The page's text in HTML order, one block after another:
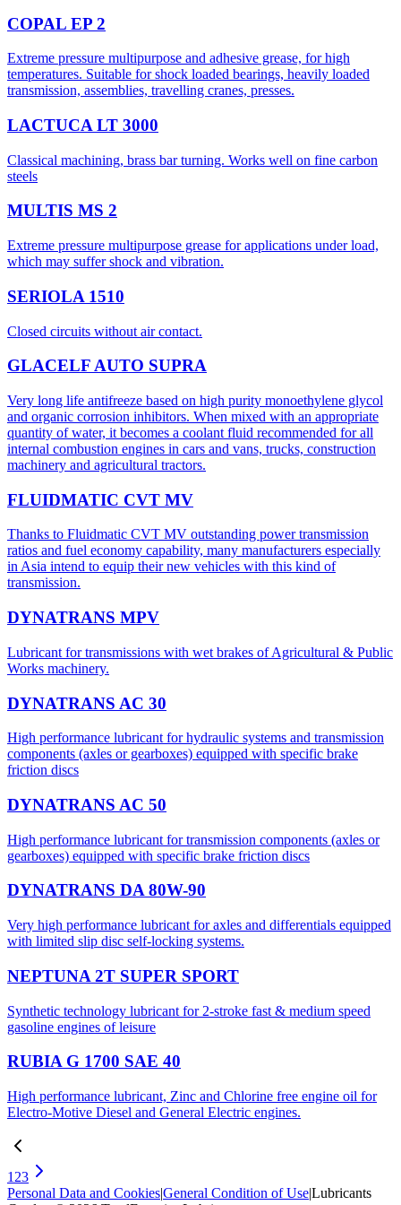
COPAL EP 2
Extreme pressure multipurpose and adhesive grease, for high
temperatures. Suitable for shock loaded bearings, heavily loaded
transmission, assemblies, travelling cranes, presses.
LACTUCA LT 3000
Classical machining, brass bar turning. Works well on fine carbon
steels
MULTIS MS 2
Extreme pressure multipurpose grease for applications under load,
which may suffer shock and vibration.
SERIOLA 1510
Closed circuits without air contact.
GLACELF AUTO SUPRA
Very long life antifreeze based on high purity monoethylene glycol
and organic corrosion inhibitors. When mixed with an appropriate
quantity of water, it becomes a coolant fluid recommended for all
internal combustion engines in cars and vans, trucks, construction
machinery and agricultural tractors.
FLUIDMATIC CVT MV
Thanks to Fluidmatic CVT MV outstanding power transmission
ratios and fuel economy capability, many manufacturers especially
in Asia intend to equip their new vehicles with this kind of
transmission.
DYNATRANS MPV
Lubricant for transmissions with wet brakes of Agricultural & Public
Works machinery.
DYNATRANS AC 30
High performance lubricant for hydraulic systems and transmission
components (axles or gearboxes) equipped with specific brake
friction discs
DYNATRANS AC 50
High performance lubricant for transmission components (axles or
gearboxes) equipped with specific brake friction discs
DYNATRANS DA 80W-90
Very high performance lubricant for axles and differentials equipped
with limited slip disc self-locking systems.
NEPTUNA 2T SUPER SPORT
Synthetic technology lubricant for 2-stroke fast & medium speed
gasoline engines of leisure
RUBIA G 1700 SAE 40
High performance lubricant, Zinc and Chlorine free engine oil for
Electro-Motive Diesel and General Electric engines.
1 23
Personal Data and Cookies|General Condition of Use|Lubricants